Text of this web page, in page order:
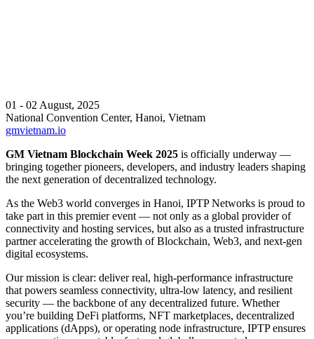
01 - 02 August, 2025
National Convention Center, Hanoi, Vietnam
gmvietnam.io
GM Vietnam Blockchain Week 2025 is officially underway —
bringing together pioneers, developers, and industry leaders shaping
the next generation of decentralized technology.
As the Web3 world converges in Hanoi, IPTP Networks is proud to
take part in this premier event — not only as a global provider of
connectivity and hosting services, but also as a trusted infrastructure
partner accelerating the growth of Blockchain, Web3, and next-gen
digital ecosystems.
Our mission is clear: deliver real, high-performance infrastructure
that powers seamless connectivity, ultra-low latency, and resilient
security — the backbone of any decentralized future. Whether
you’re building DeFi platforms, NFT marketplaces, decentralized
applications (dApps), or operating node infrastructure, IPTP ensures